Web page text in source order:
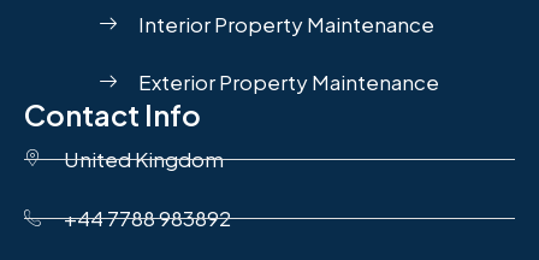
Interior Property Maintenance
Exterior Property Maintenance
Contact Info
United Kingdom
+44 7788 983892